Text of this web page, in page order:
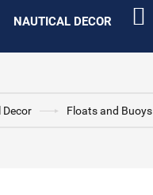
NAUTICAL DECOR
Decor Floats and Buoys